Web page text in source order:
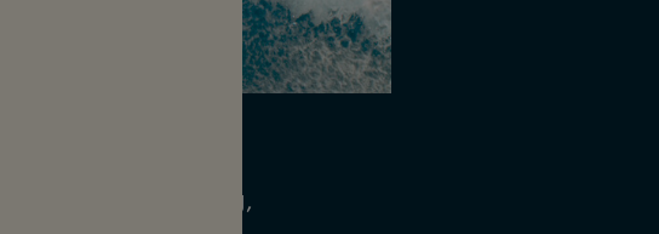
break: Ethan Ewing,